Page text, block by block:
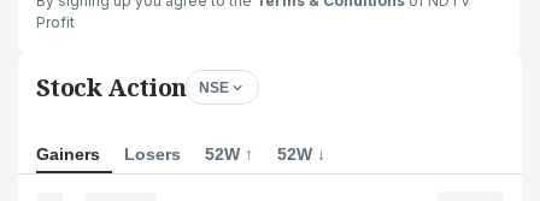
Profit
Stock Action NSE
Gainers Losers 52W ↑ 52W ↓